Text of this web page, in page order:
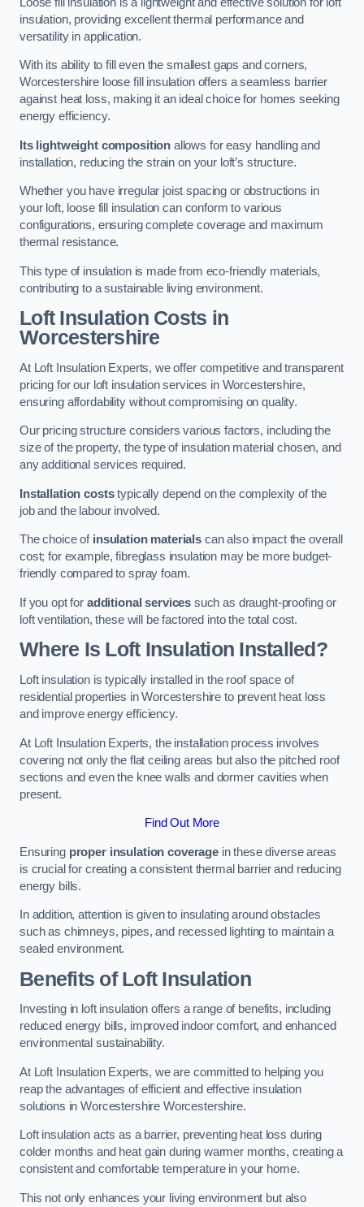
insulation, providing excellent thermal performance and
versatility in application.
With its ability to fill even the smallest gaps and corners,
Worcestershire loose fill insulation offers a seamless barrier
against heat loss, making it an ideal choice for homes seeking
energy efficiency.
Its lightweight composition allows for easy handling and
installation, reducing the strain on your loft’s structure.
Whether you have irregular joist spacing or obstructions in
your loft, loose fill insulation can conform to various
configurations, ensuring complete coverage and maximum
thermal resistance.
This type of insulation is made from eco-friendly materials,
contributing to a sustainable living environment.
Loft Insulation Costs in
Worcestershire
At Loft Insulation Experts, we offer competitive and transparent
pricing for our loft insulation services in Worcestershire,
ensuring affordability without compromising on quality.
Our pricing structure considers various factors, including the
size of the property, the type of insulation material chosen, and
any additional services required.
Installation coststypically depend on the complexity of the
job and the labour involved.
The choice of insulation materials can also impact the overall
cost; for example, fibreglass insulation may be more budget-
friendly compared to spray foam.
If you opt for additional services such as draught-proofing or
loft ventilation, these will be factored into the total cost.
Where Is Loft Insulation Installed?
Loft insulation is typically installed in the roof space of
residential properties in Worcestershire to prevent heat loss
and improve energy efficiency.
At Loft Insulation Experts, the installation process involves
covering not only the flat ceiling areas but also the pitched roof
sections and even the knee walls and dormer cavities when
present.
Find Out More
Ensuring proper insulation coveragein these diverse areas
is crucial for creating a consistent thermal barrier and reducing
energy bills.
In addition, attention is given to insulating around obstacles
such as chimneys, pipes, and recessed lighting to maintain a
sealed environment.
Benefits of Loft Insulation
Investing in loft insulation offers a range of benefits, including
reduced energy bills, improved indoor comfort, and enhanced
environmental sustainability.
At Loft Insulation Experts, we are committed to helping you
reap the advantages of efficient and effective insulation
solutions in Worcestershire Worcestershire.
Loft insulation acts as a barrier, preventing heat loss during
colder months and heat gain during warmer months, creating a
consistent and comfortable temperature in your home.
This not only enhances your living environment but also